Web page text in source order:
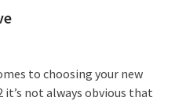
to choosing your new
it’s not always obvious that